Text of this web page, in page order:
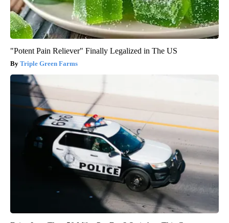
"Potent Pain Reliever" Finally Legalized in The US
Triple Green Farms